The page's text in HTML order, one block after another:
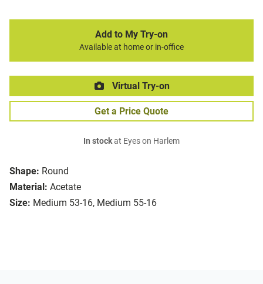
Shape: Round
Material: Acetate
Size: Medium 53-16, Medium 55-16
Add to My Try-on
Available at home or in-office
Virtual Try-on
Get a Price Quote
In stockat Eyes on Harlem